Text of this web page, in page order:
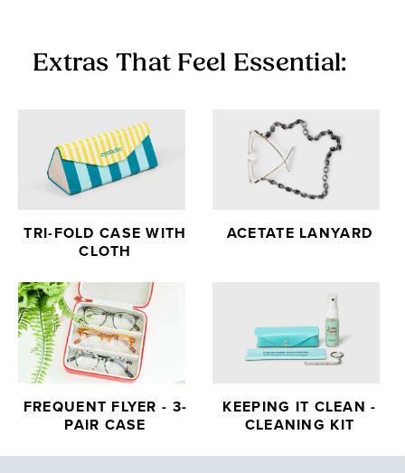
Extras That Feel Essential:
TRI-FOLD CASE WITH
CLOTH
ACETATE LANYARD
FREQUENT FLYER - 3-
PAIR CASE
KEEPING IT CLEAN -
CLEANING KIT